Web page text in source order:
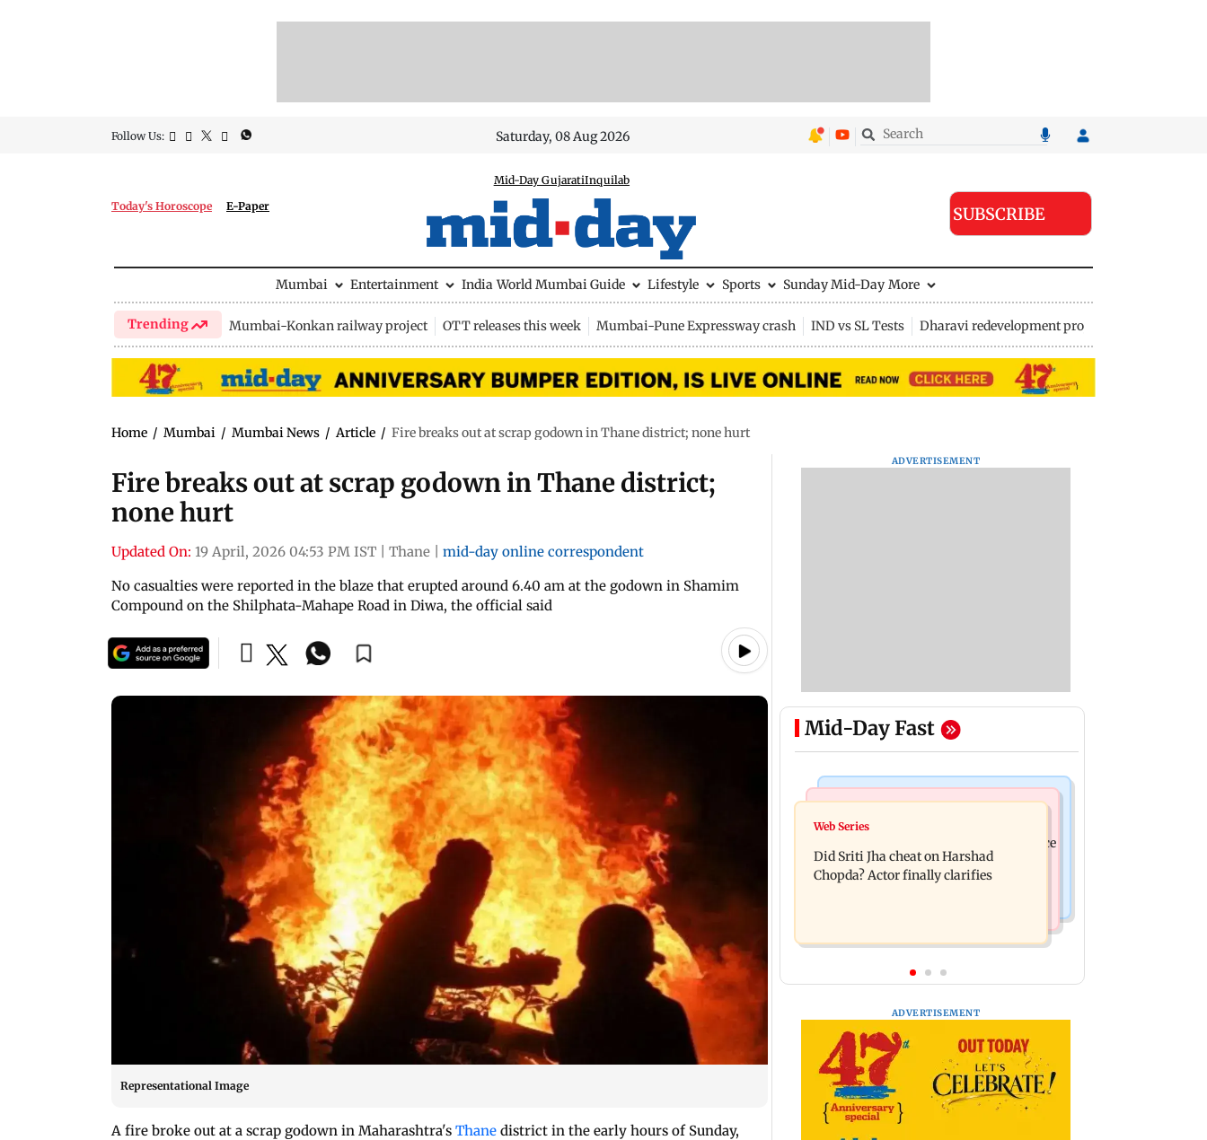
Follow Us: Saturday, 08 Aug 2026
Today's Horoscope E-Paper
Mid-Day GujaratiInquilab
SUBSCRIBE
Mumbai Entertainment India World Mumbai Guide Lifestyle Sports Sunday Mid-Day More
Trending Mumbai-Konkan railway project OTT releases this week Mumbai-Pune Expressway crash IND vs SL Tests Dharavi redevelopment project
Home / Mumbai / Mumbai News / Article / Fire breaks out at scrap godown in Thane district; none hurt
Fire breaks out at scrap godown in Thane district;
none hurt
Updated On: 19 April, 2026 04:53 PM IST Thane
mid-day online correspondent
No casualties were reported in the blaze that erupted around 6.40 am at the godown in Shamim
Compound on the Shilphata-Mahape Road in Diwa, the official said
Representational Image
A fire broke out at a scrap godown in Maharashtra's Thane district in the early hours of Sunday,
ADVERTISEMENT
Mid-Day Fast
Regional Indian Cinema News
Hello daddy! Yash bares it all in Toxic
trailer
Pilots' union urges PM Modi to replace
DGCA with autonomous CAA
Web Series
Did Sriti Jha cheat on Harshad
Chopda? Actor finally clarifies
ADVERTISEMENT